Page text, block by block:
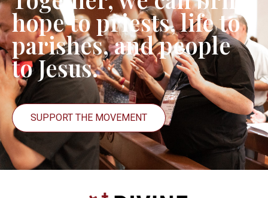
hope to priests, life to
parishes, and people
to Jesus.
SUPPORT THE MOVEMENT